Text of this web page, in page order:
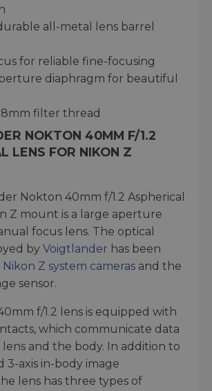
all-metal lens barrel
for reliable fine-focusing
diaphragm for beautiful
filter thread
NOKTON 40MM F/1.2
LENS FOR NIKON Z
Nokton 40mm f/1.2 Aspherical
Z mount is a large aperture
focus lens. The optical
by Voigtlander has been
Nikon Z system cameras and the
sensor.
f/1.2 lens is equipped with
which communicate data
and the body. In addition to
3-axis in-body image
lens has three types of